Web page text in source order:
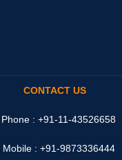
CONTACT US
Phone : +91-11-43526658
Mobile : +91-9873336444